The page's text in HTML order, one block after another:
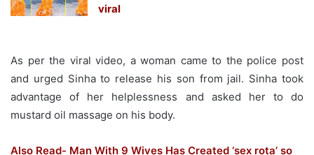
viral
As per the viral video, a woman came to the police post
and urged Sinha to release his son from jail. Sinha took
advantage of her helplessness and asked her to do
mustard oil massage on his body.
Also Read- Man With 9 Wives Has Created ‘sex rota’ so